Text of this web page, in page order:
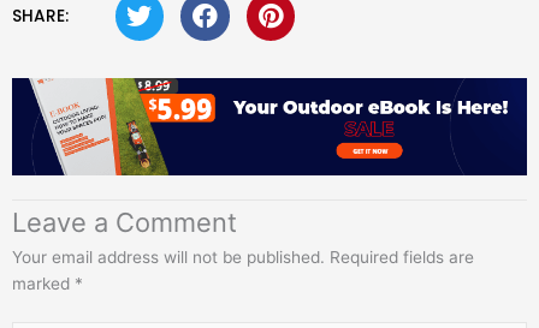
SHARE:
Leave a Comment
Your email address will not be published. Required fields are
marked *